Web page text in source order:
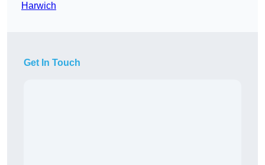
Harwich
Get In Touch